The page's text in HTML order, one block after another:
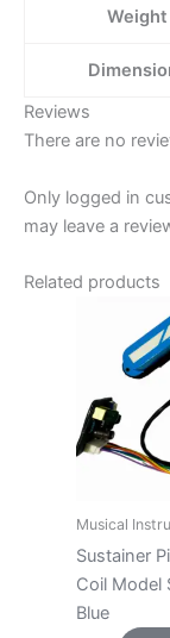
Weight
Reviews
There are no
Only logged in
may leave a
Related products
Musical
Sustainer
Coil Model
Blue